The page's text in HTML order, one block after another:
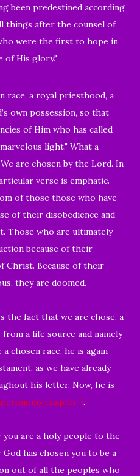
been predestined according
things after the counsel of
were the first to hope in
of His glory."
race, a royal priesthood, a
own possession, so that
of Him who has called
light." What a
are chosen by the Lord. In
verse is emphatic.
of those those who have
of their disobedience and
Those who are ultimately
because of their
Christ. Because of their
they are doomed.
the fact that we are chose, a
a life source and namely
chosen race, he is again
as we have already
his letter. Now, he is
chapter 7.
you are a holy people to the
God has chosen you to be a
out of all the peoples who